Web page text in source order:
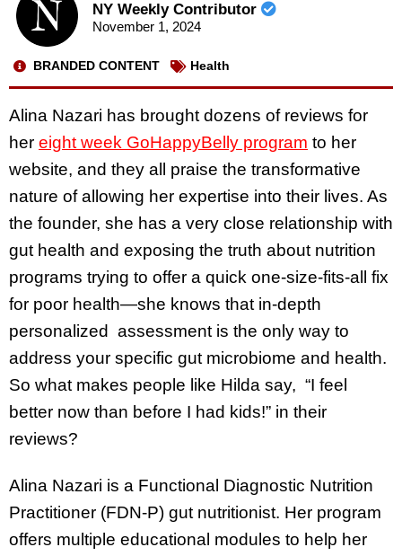
NY Weekly Contributor
November 1, 2024
BRANDED CONTENT Health
Alina Nazari has brought dozens of reviews for
her eight week GoHappyBelly program to her
website, and they all praise the transformative
nature of allowing her expertise into their lives. As
the founder, she has a very close relationship with
gut health and exposing the truth about nutrition
programs trying to offer a quick one-size-fits-all fix
for poor health—she knows that in-depth
personalized assessment is the only way to
address your specific gut microbiome and health.
So what makes people like Hilda say, “I feel
better now than before I had kids!” in their
reviews?
Alina Nazari is a Functional Diagnostic Nutrition
Practitioner (FDN-P) gut nutritionist. Her program
offers multiple educational modules to help her